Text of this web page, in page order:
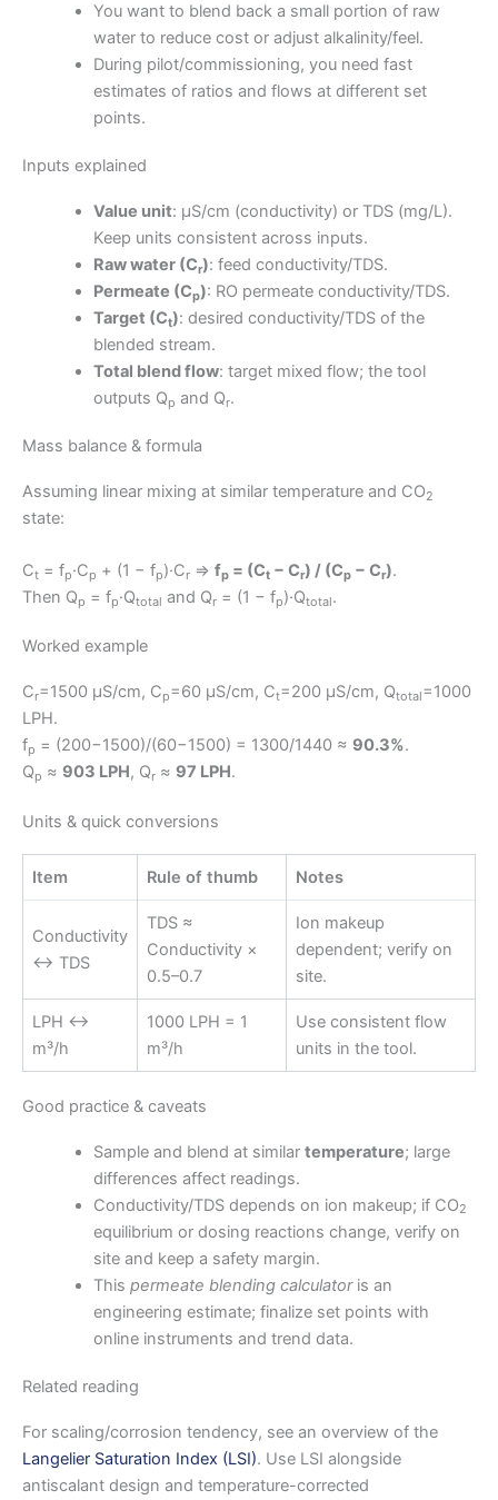
You want to blend back a small portion of raw
water to reduce cost or adjust alkalinity/feel.
During pilot/commissioning, you need fast
estimates of ratios and flows at different set
points.
Inputs explained
Value unit: μS/cm (conductivity) or TDS (mg/L).
Keep units consistent across inputs.
Raw water (Cr): feed conductivity/TDS.
Permeate (Cp): RO permeate conductivity/TDS.
Target (Ct): desired conductivity/TDS of the
blended stream.
Total blend flow: target mixed flow; the tool
outputs Qp and Qr.
Mass balance & formula
Assuming linear mixing at similar temperature and CO2
state:
Ct = fp·Cp + (1 − fp)·Cr ⇒ fp = (Ct − Cr) / (Cp − Cr).
Then Qp = fp·Qtotal and Qr = (1 − fp)·Qtotal.
Worked example
Cr=1500 μS/cm, Cp=60 μS/cm, Ct=200 μS/cm, Qtotal=1000
LPH.
fp = (200−1500)/(60−1500) = 1300/1440 ≈ 90.3%.
Qp ≈ 903 LPH, Qr ≈ 97 LPH.
Units & quick conversions
Item Rule of thumb Notes
Conductivity
↔ TDS
TDS ≈
Conductivity ×
0.5–0.7
Ion makeup
dependent; verify on
site.
LPH ↔
m³/h
1000 LPH = 1
m³/h
Use consistent flow
units in the tool.
Good practice & caveats
Sample and blend at similar temperature; large
differences affect readings.
Conductivity/TDS depends on ion makeup; if CO2
equilibrium or dosing reactions change, verify on
site and keep a safety margin.
This permeate blending calculatoris an
engineering estimate; finalize set points with
online instruments and trend data.
Related reading
For scaling/corrosion tendency, see an overview of the
Langelier Saturation Index (LSI). Use LSI alongside
antiscalant design and temperature-corrected